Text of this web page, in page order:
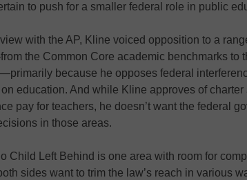
to push for a smaller federal role in public
with the AP, Kline voiced opposition to a
the Common Core academic benchmarks to
because he opposes federal
education. And while Kline approves of charter
pay for teachers, he doesn’t want the federal
in those areas.
Child Left Behind is one area with room for
sides want to trim the law’s reach in various